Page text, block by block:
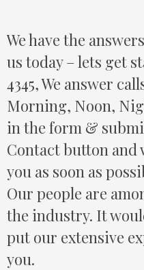
We have the
us today – lets get
4345, We answer
Morning, Noon,
in the form &
Contact button and
you as soon as
Our people are
the industry. It
put our extensive
you.